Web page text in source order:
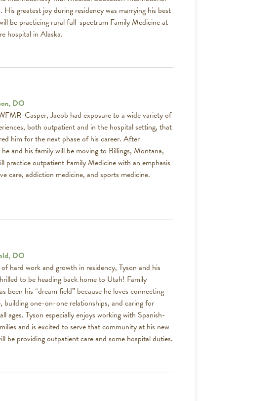
His greatest joy during residency was marrying his best
be practicing rural full-spectrum Family Medicine at
hospital in Alaska.
DO
Casper, Jacob had exposure to a wide variety of
both outpatient and in the hospital setting, that
him for the next phase of his career. After
and his family will be moving to Billings, Montana,
practice outpatient Family Medicine with an emphasis
care, addiction medicine, and sports medicine.
DO
hard work and growth in residency, Tyson and his
to be heading back home to Utah! Family
been his “dream field” because he loves connecting
building one-on-one relationships, and caring for
ages. Tyson especially enjoys working with Spanish-
and is excited to serve that community at his new
be providing outpatient care and some hospital duties.